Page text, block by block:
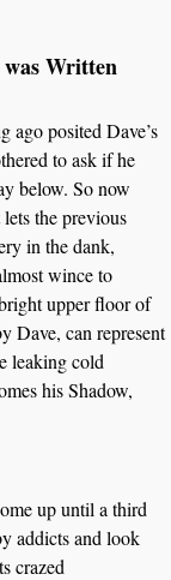
Written
ago posited Dave’s
to ask if he
below. So now
the previous
in the dank,
wince to
upper floor of
Dave, can represent
leaking cold
his Shadow,
up until a third
addicts and look
crazed